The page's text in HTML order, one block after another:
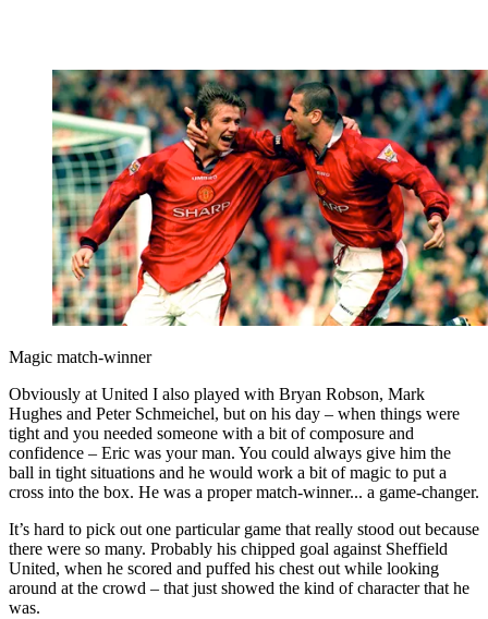
Magic match-winner
Obviously at United I also played with Bryan Robson, Mark
Hughes and Peter Schmeichel, but on his day – when things were
tight and you needed someone with a bit of composure and
confidence – Eric was your man. You could always give him the
ball in tight situations and he would work a bit of magic to put a
cross into the box. He was a proper match-winner... a game-changer.
It’s hard to pick out one particular game that really stood out because
there were so many. Probably his chipped goal against Sheffield
United, when he scored and puffed his chest out while looking
around at the crowd – that just showed the kind of character that he
was.